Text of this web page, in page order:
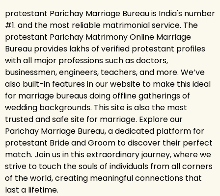
protestant Parichay Marriage Bureau is India's number
#1. and the most reliable matrimonial service. The
protestant Parichay Matrimony Online Marriage
Bureau provides lakhs of verified protestant profiles
with all major professions such as doctors,
businessmen, engineers, teachers, and more. We’ve
also built-in features in our website to make this ideal
for marriage bureaus doing offline gatherings of
wedding backgrounds. This site is also the most
trusted and safe site for marriage. Explore our
Parichay Marriage Bureau, a dedicated platform for
protestant Bride and Groom to discover their perfect
match. Join us in this extraordinary journey, where we
strive to touch the souls of individuals from all corners
of the world, creating meaningful connections that
last a lifetime.